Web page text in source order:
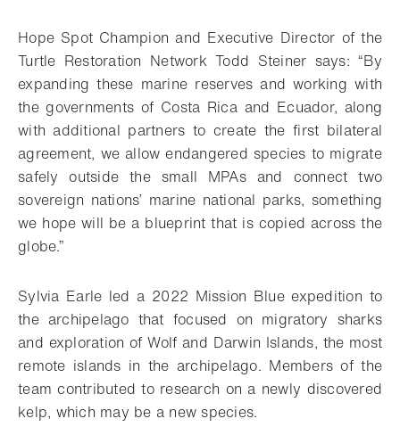
Hope Spot Champion and Executive Director of the
Turtle Restoration Network Todd Steiner says: “By
expanding these marine reserves and working with
the governments of Costa Rica and Ecuador, along
with additional partners to create the first bilateral
agreement, we allow endangered species to migrate
safely outside the small MPAs and connect two
sovereign nations’ marine national parks, something
we hope will be a blueprint that is copied across the
globe.”
Sylvia Earle led a 2022 Mission Blue expedition to
the archipelago that focused on migratory sharks
and exploration of Wolf and Darwin Islands, the most
remote islands in the archipelago. Members of the
team contributed to research on a newly discovered
kelp, which may be a new species.